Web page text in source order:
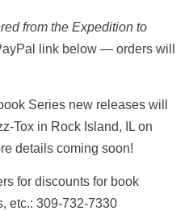
from the Expedition to
link below — orders will
Series new releases will
Tox in Rock Island, IL on
details coming soon!
for discounts for book
etc.: 309-732-7330